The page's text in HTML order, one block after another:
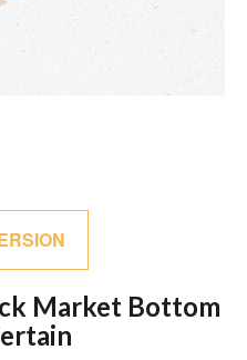
Market Bottom